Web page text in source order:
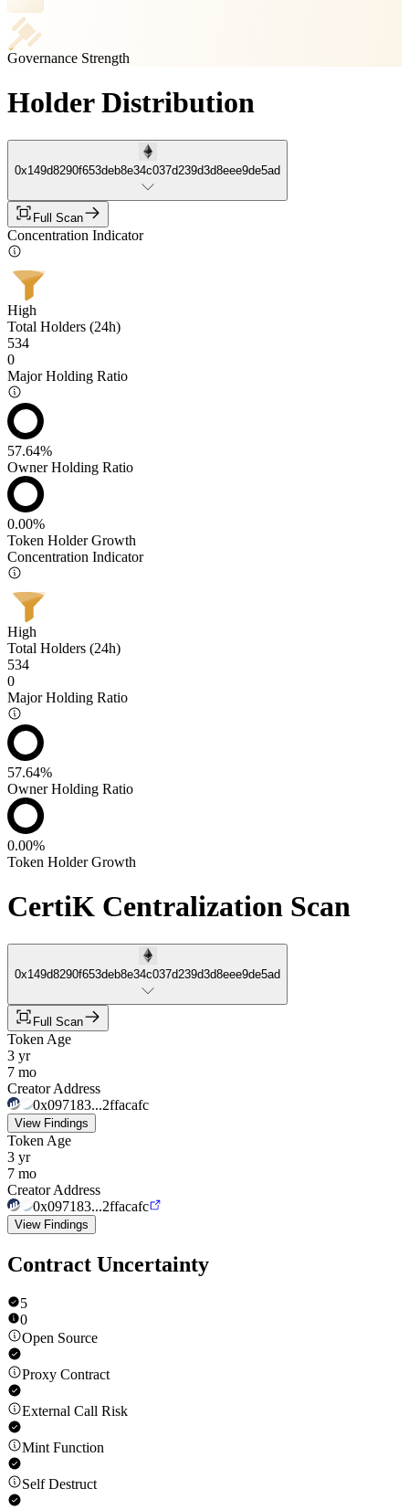
Governance Strength
Holder Distribution
0x149d8290f653deb8e34c037d239d3d8eee9de5ad
Full Scan
Concentration Indicator
High
Total Holders (24h)
534
0
Major Holding Ratio
57.64%
Owner Holding Ratio
0.00%
Token Holder Growth
Concentration Indicator
High
Total Holders (24h)
534
0
Major Holding Ratio
57.64%
Owner Holding Ratio
0.00%
Token Holder Growth
CertiK Centralization Scan
0x149d8290f653deb8e34c037d239d3d8eee9de5ad
Full Scan
Token Age
3 yr
7 mo
Creator Address
0x097183...2ffacafc
View Findings
Token Age
3 yr
7 mo
Creator Address
0x097183...2ffacafc
View Findings
Contract Uncertainty
5
0
Open Source
Proxy Contract
External Call Risk
Mint Function
Self Destruct